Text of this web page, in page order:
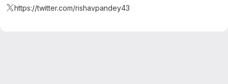
https://twitter.com/rishavpandey43